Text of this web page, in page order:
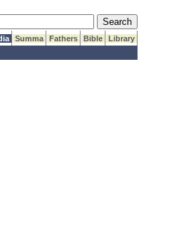
Submit Search
Summa Fathers Bible
Library